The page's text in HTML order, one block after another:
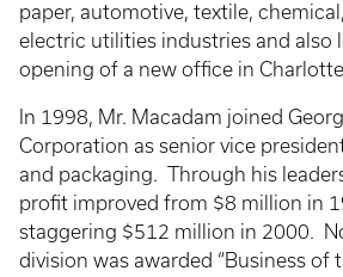
paper, automotive, textile,
electric utilities industries and also
opening of a new office in
In 1998, Mr. Macadam joined
Corporation as senior vice
and packaging. Through his
profit improved from $8 million in
staggering $512 million in 2000.
division was awarded “Business of